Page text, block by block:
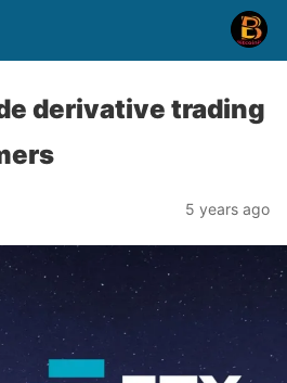
derivative trading
5 years ago